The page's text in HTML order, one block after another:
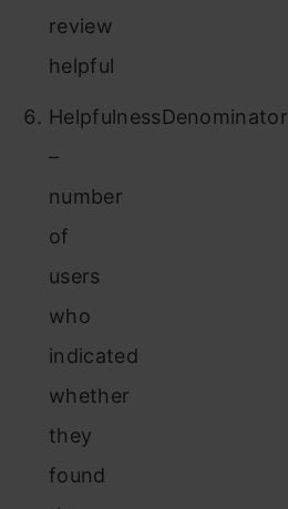
review
helpful
HelpfulnessDenominator
–
number
of
users
who
indicated
whether
they
found